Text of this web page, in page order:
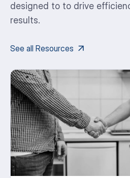
designed to to drive
results.
See all Resources